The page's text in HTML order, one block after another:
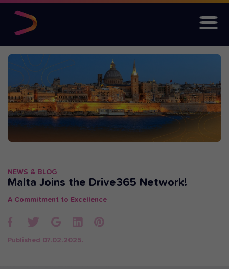
NEWS & BLOG
Malta Joins the Drive365 Network!
A Commitment to Excellence
Published 07.02.2025.